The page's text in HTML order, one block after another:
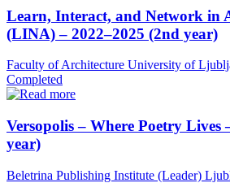
Learn, Interact, and Network in
(LINA) – 2022–2025 (2nd year)
Faculty of Architecture University of
Completed
Versopolis – Where Poetry Lives
year)
Beletrina Publishing Institute (Leader)